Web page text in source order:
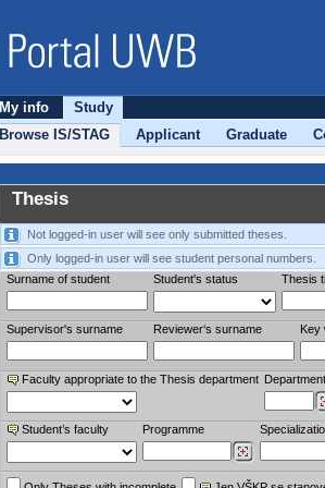
My info
Study
Browse IS/STAG
Applicant Graduate
Thesis
Not logged-in user will see only submitted theses.
Only logged-in user will see student personal numbers.
Surname of student
Student's status Thesis
Supervisor's surname Reviewer‘s surname Key
Faculty appropriate to the Thesis department Department
Student’s faculty Programme